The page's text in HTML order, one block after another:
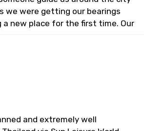
we were getting our bearings
a new place for the first time. Our
and extremely well